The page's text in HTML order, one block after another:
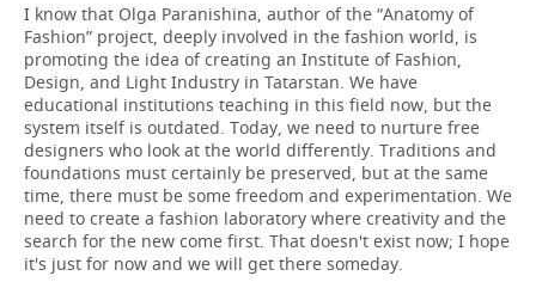
I know that Olga Paranishina, author of the “Anatomy of
Fashion” project, deeply involved in the fashion world, is
promoting the idea of creating an Institute of Fashion,
Design, and Light Industry in Tatarstan. We have
educational institutions teaching in this field now, but the
system itself is outdated. Today, we need to nurture free
designers who look at the world differently. Traditions and
foundations must certainly be preserved, but at the same
time, there must be some freedom and experimentation. We
need to create a fashion laboratory where creativity and the
search for the new come first. That doesn't exist now; I hope
it's just for now and we will get there someday.